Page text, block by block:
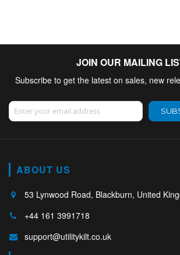
JOIN OUR MAILING
Subscribe to get the latest on sales, new
Sign Up for Our Newsletter:
ABOUT US
53 Lynwood Road, Blackburn, United
+44 161 3991718
support@utilitykilt.co.uk